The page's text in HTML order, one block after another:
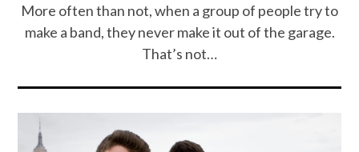
More often than not, when a group of people try to
make a band, they never make it out of the garage.
That’s not…